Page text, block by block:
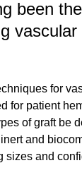
been
for
for patient
of graft be
and
sizes and